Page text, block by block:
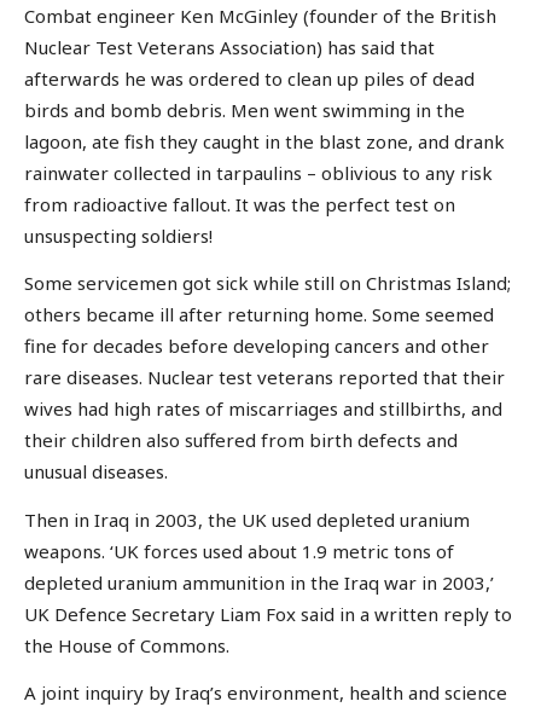
Combat engineer Ken McGinley (founder of the British
Nuclear Test Veterans Association) has said that
afterwards he was ordered to clean up piles of dead
birds and bomb debris. Men went swimming in the
lagoon, ate fish they caught in the blast zone, and drank
rainwater collected in tarpaulins – oblivious to any risk
from radioactive fallout. It was the perfect test on
unsuspecting soldiers!
Some servicemen got sick while still on Christmas Island;
others became ill after returning home. Some seemed
fine for decades before developing cancers and other
rare diseases. Nuclear test veterans reported that their
wives had high rates of miscarriages and stillbirths, and
their children also suffered from birth defects and
unusual diseases.
Then in Iraq in 2003, the UK used depleted uranium
weapons. ‘UK forces used about 1.9 metric tons of
depleted uranium ammunition in the Iraq war in 2003,’
UK Defence Secretary Liam Fox said in a written reply to
the House of Commons.
A joint inquiry by Iraq’s environment, health and science